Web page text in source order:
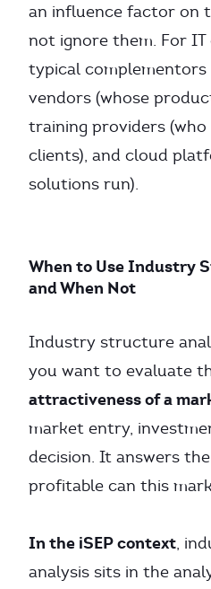
an influence factor on
not ignore them. For
typical
vendors (whose
training providers
clients), and cloud
solutions run).
When to Use Industry
and When Not
Industry structure
you want to evaluate
attractiveness of a
market entry,
decision. It answers
profitable can this
In the iSEP context,
analysis sits in the